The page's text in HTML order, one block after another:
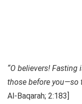
“O believers!
those before you—so
Al-Baqarah; 2:183]